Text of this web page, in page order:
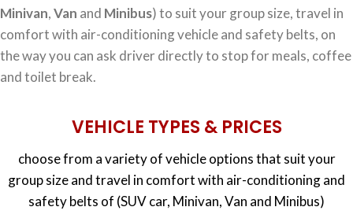
Minivan,Van and Minibus) to suit your group size, travel in
comfort with air-conditioning vehicle and safety belts, on
the way you can ask driver directly to stop for meals, coffee
and toilet break.
VEHICLE TYPES & PRICES
choose from a variety of vehicle options that suit your
group size and travel in comfort with air-conditioning and
safety belts of (SUV car, Minivan, Van and Minibus)